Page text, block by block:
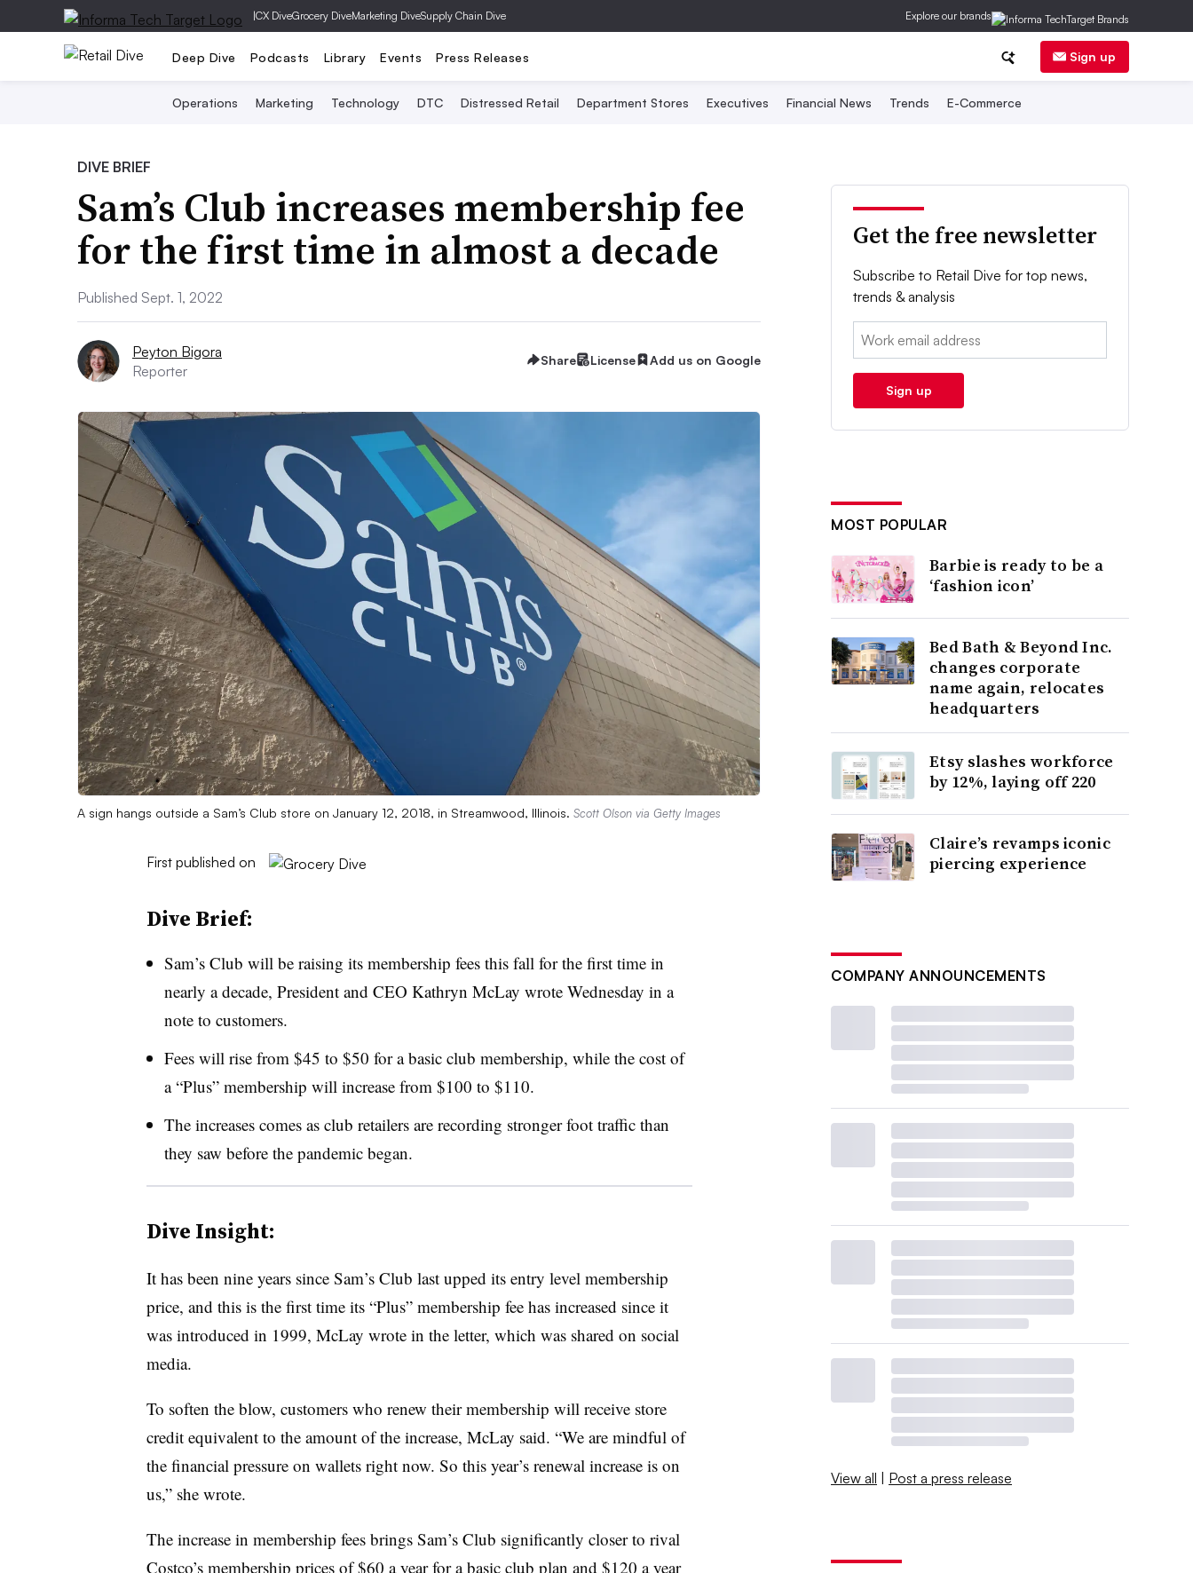
|CX DiveGrocery DiveMarketing DiveSupply Chain Dive Explore our brands
Deep Dive Podcasts Library Events Press Releases Sign up
Operations Marketing Technology DTC Distressed Retail Department Stores Executives Financial News Trends E-Commerce
DIVE BRIEF
Sam’s Club increases membership fee
for the first time in almost a decade
Published Sept. 1, 2022
Peyton Bigora
Reporter
Share License Add us on Google
A sign hangs outside a Sam’s Club store on January 12, 2018, in Streamwood, Illinois. Scott Olson via Getty Images
First published on
Dive Brief:
Sam’s Club will be raising its membership fees this fall for the first time in
nearly a decade, President and CEO Kathryn McLay wrote Wednesday in a
note to customers.
Fees will rise from $45 to $50 for a basic club membership, while the cost of
a “Plus” membership will increase from $100 to $110.
The increases comes as club retailers are recording stronger foot traffic than
they saw before the pandemic began.
Dive Insight:
It has been nine years since Sam’s Club last upped its entry level membership
price, and this is the first time its “Plus” membership fee has increased since it
was introduced in 1999, McLay wrote in the letter, which was shared on social
media.
To soften the blow, customers who renew their membership will receive store
credit equivalent to the amount of the increase, McLay said. “We are mindful of
the financial pressure on wallets right now. So this year’s renewal increase is on
us,” she wrote.
The increase in membership fees brings Sam’s Club significantly closer to rival
Costco’s membership prices of $60 a year for a basic club plan and $120 a year
Get the free newsletter
Subscribe to Retail Dive for top news,
trends & analysis
Email:
Sign up
MOST POPULAR
Barbie is ready to be a
‘fashion icon’
Bed Bath & Beyond Inc.
changes corporate
name again, relocates
headquarters
Etsy slashes workforce
by 12%, laying off 220
Claire’s revamps iconic
piercing experience
COMPANY ANNOUNCEMENTS
View all | Post a press release